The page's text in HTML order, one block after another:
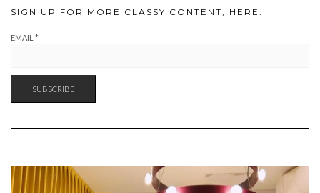
SIGN UP FOR MORE CLASSY CONTENT, HERE:
EMAIL *